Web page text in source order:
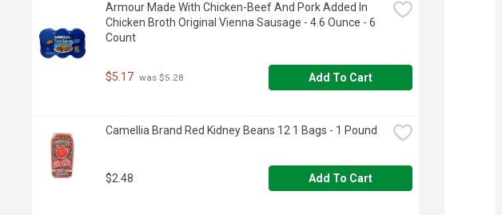
Armour Made With Chicken-Beef And Pork Added In
Chicken Broth Original Vienna Sausage - 4.6 Ounce - 6
Count
$5.17 was $5.28 Add To Cart
Camellia Brand Red Kidney Beans 12 1 Bags - 1 Pound
$2.48 Add To Cart